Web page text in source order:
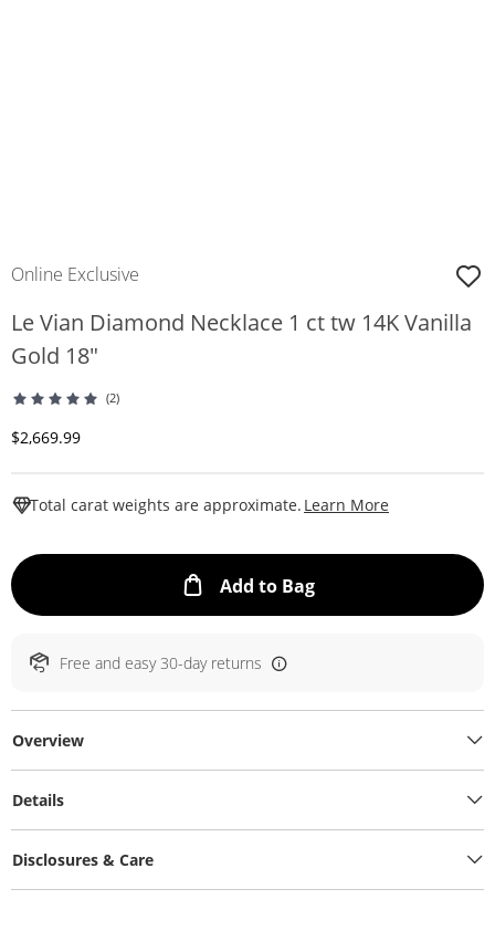
Online Exclusive
Le Vian Diamond Necklace 1 ct tw 14K Vanilla
Gold 18"
(2)
Discounted Price
$2,669.99
Total carat weights are approximate. Learn More
Add to BagThis Action will
Free and easy 30-day returns
Overview
Details
Disclosures & Care